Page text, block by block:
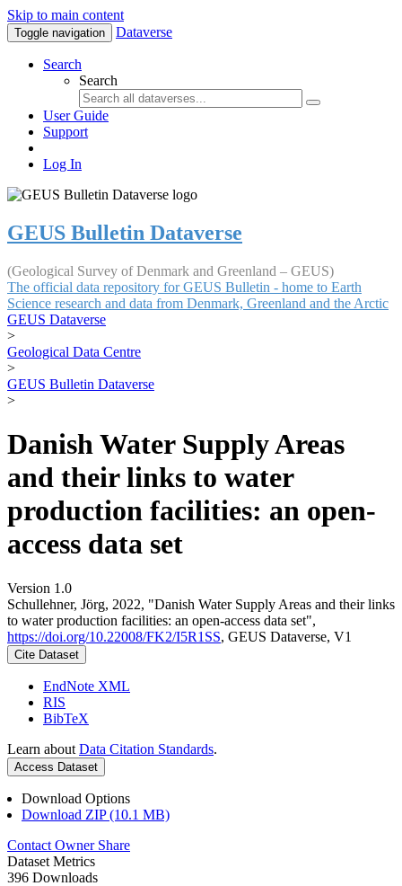
Skip to main content
Toggle navigation Dataverse
Search
Search
User Guide
Support
Log In
GEUS Bulletin Dataverse
(Geological Survey of Denmark and Greenland – GEUS)
The official data repository for GEUS Bulletin - home to Earth
Science research and data from Denmark, Greenland and the Arctic
GEUS Dataverse
>
Geological Data Centre
>
GEUS Bulletin Dataverse
>
Danish Water Supply Areas
and their links to water
production facilities: an open-
access data set
Version 1.0
Schullehner, Jörg, 2022, "Danish Water Supply Areas and their links
to water production facilities: an open-access data set",
https://doi.org/10.22008/FK2/I5R1SS, GEUS Dataverse, V1
Cite Dataset
EndNote XML
RIS
BibTeX
Learn about Data Citation Standards.
Access Dataset
Download Options
Download ZIP (10.1 MB)
Contact Owner Share
Dataset Metrics
396 Downloads